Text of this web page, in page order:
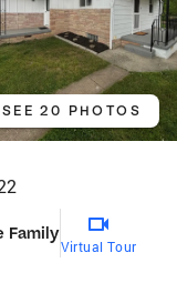
SEE 20 PHOTOS
Family
Virtual Tour